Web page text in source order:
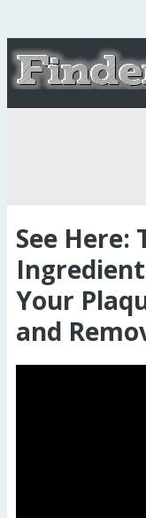
See Here:
Your
and